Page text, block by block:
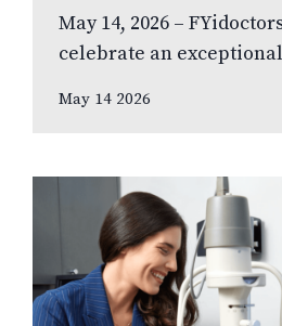
May 14, 2026 –
celebrate an
Best Managed
May 14 2026